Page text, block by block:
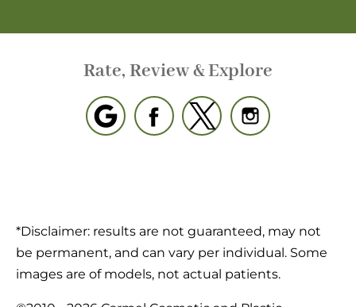
Rate, Review & Explore
*Disclaimer: results are not guaranteed, may not
be permanent, and can vary per individual. Some
images are of models, not actual patients.